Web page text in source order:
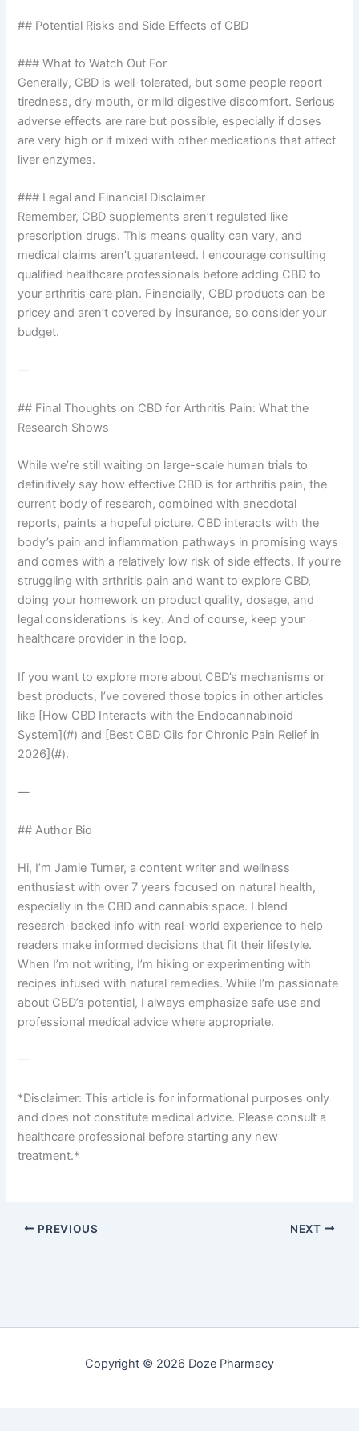
## Potential Risks and Side Effects of CBD
### What to Watch Out For
Generally, CBD is well-tolerated, but some people report
tiredness, dry mouth, or mild digestive discomfort. Serious
adverse effects are rare but possible, especially if doses
are very high or if mixed with other medications that affect
liver enzymes.
### Legal and Financial Disclaimer
Remember, CBD supplements aren’t regulated like
prescription drugs. This means quality can vary, and
medical claims aren’t guaranteed. I encourage consulting
qualified healthcare professionals before adding CBD to
your arthritis care plan. Financially, CBD products can be
pricey and aren’t covered by insurance, so consider your
budget.
—
## Final Thoughts on CBD for Arthritis Pain: What the
Research Shows
While we’re still waiting on large-scale human trials to
definitively say how effective CBD is for arthritis pain, the
current body of research, combined with anecdotal
reports, paints a hopeful picture. CBD interacts with the
body’s pain and inflammation pathways in promising ways
and comes with a relatively low risk of side effects. If you’re
struggling with arthritis pain and want to explore CBD,
doing your homework on product quality, dosage, and
legal considerations is key. And of course, keep your
healthcare provider in the loop.
If you want to explore more about CBD’s mechanisms or
best products, I’ve covered those topics in other articles
like [How CBD Interacts with the Endocannabinoid
System](#) and [Best CBD Oils for Chronic Pain Relief in
2026](#).
—
## Author Bio
Hi, I’m Jamie Turner, a content writer and wellness
enthusiast with over 7 years focused on natural health,
especially in the CBD and cannabis space. I blend
research-backed info with real-world experience to help
readers make informed decisions that fit their lifestyle.
When I’m not writing, I’m hiking or experimenting with
recipes infused with natural remedies. While I’m passionate
about CBD’s potential, I always emphasize safe use and
professional medical advice where appropriate.
—
*Disclaimer: This article is for informational purposes only
and does not constitute medical advice. Please consult a
healthcare professional before starting any new
treatment.*
PREVIOUS NEXT
Copyright © 2026 Doze Pharmacy